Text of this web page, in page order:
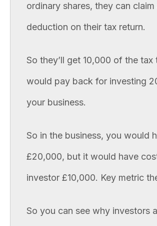
ordinary shares, they can claim
deduction on their tax return.
So they’ll get 10,000 of the tax
would pay back for investing
your business.
So in the business, you would
£20,000, but it would have
investor £10,000. Key metric
So you can see why investors